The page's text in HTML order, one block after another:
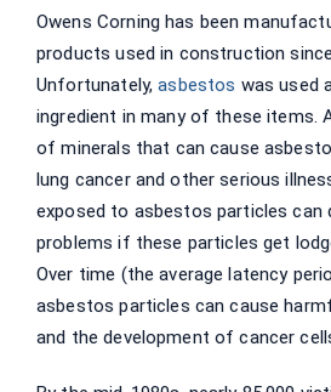
Owens Corning has been
products used in construction
Unfortunately,asbestos was used
ingredient in many of these items.
of minerals that can cause
lung cancer and other serious
exposed to asbestos particles can
problems if these particles get
Over time (the average latency
asbestos particles can cause
and the development of cancer